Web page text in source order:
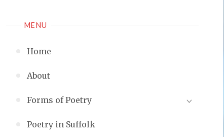
MENU
Home
About
Forms of Poetry
Poetry in Suffolk